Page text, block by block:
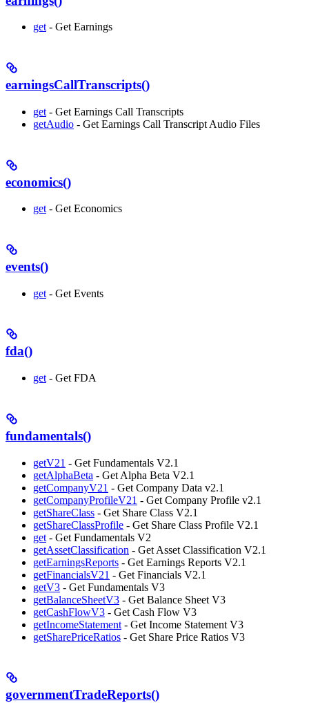
get - Get Earnings
earningsCallTranscripts()
get - Get Earnings Call Transcripts
getAudio - Get Earnings Call Transcript Audio Files
economics()
get - Get Economics
events()
get - Get Events
fda()
get - Get FDA
fundamentals()
getV21 - Get Fundamentals V2.1
getAlphaBeta - Get Alpha Beta V2.1
getCompanyV21 - Get Company Data v2.1
getCompanyProfileV21 - Get Company Profile v2.1
getShareClass - Get Share Class V2.1
getShareClassProfile - Get Share Class Profile V2.1
get - Get Fundamentals V2
getAssetClassification - Get Asset Classification V2.1
getEarningsReports - Get Earnings Reports V2.1
getFinancialsV21 - Get Financials V2.1
getV3 - Get Fundamentals V3
getBalanceSheetV3 - Get Balance Sheet V3
getCashFlowV3 - Get Cash Flow V3
getIncomeStatement - Get Income Statement V3
getSharePriceRatios - Get Share Price Ratios V3
governmentTradeReports()